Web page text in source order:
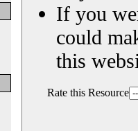
If you
could
this
Rate this Resource